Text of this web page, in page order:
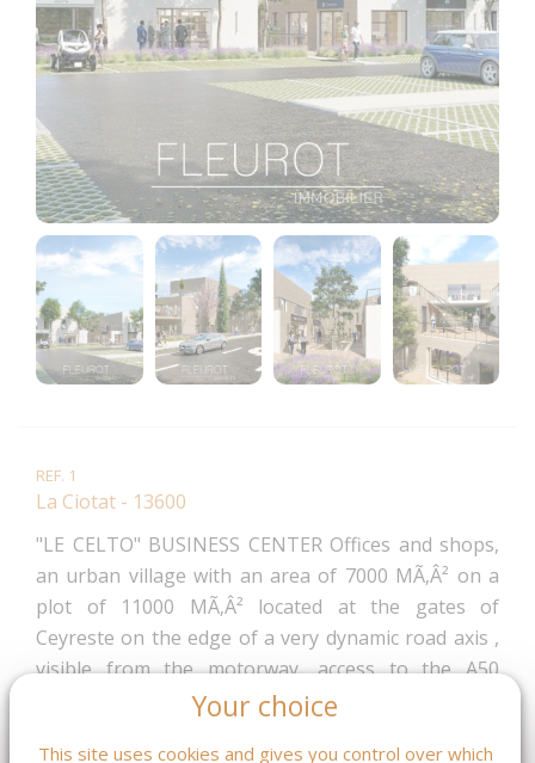
REF. 1
La Ciotat - 13600
"LE CELTO" BUSINESS CENTER Offices and shops,
an urban village with an area of 7000 MÃ‚Â² on a
plot of 11000 MÃ‚Â² located at the gates of
Ceyreste on the edge of a very dynamic road axis ,
visible from the motorway, access to the A50
motorway at 5 min, 3 min from the train station and
Your choice
This site uses cookies and gives you control over which